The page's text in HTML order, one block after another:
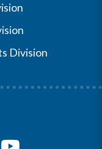
Division